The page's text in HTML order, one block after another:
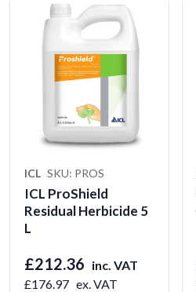
ICL SKU: PROS
ICL ProShield
Residual Herbicide 5
L
£212.36 inc. VAT
£176.97 ex. VAT